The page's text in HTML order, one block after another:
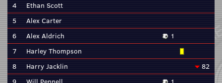
4
Ethan Scott
5
Alex Carter
6
Alex Aldrich
1
7
Harley Thompson
8
Harry Jacklin
82